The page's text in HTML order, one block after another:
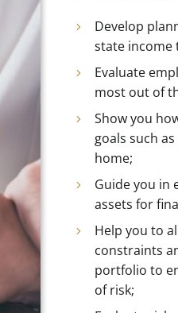
Develop
state income
Evaluate
most out of
Show you
goals such
home;
Guide you in
assets for
Help you to
constraints
portfolio to
of risk;